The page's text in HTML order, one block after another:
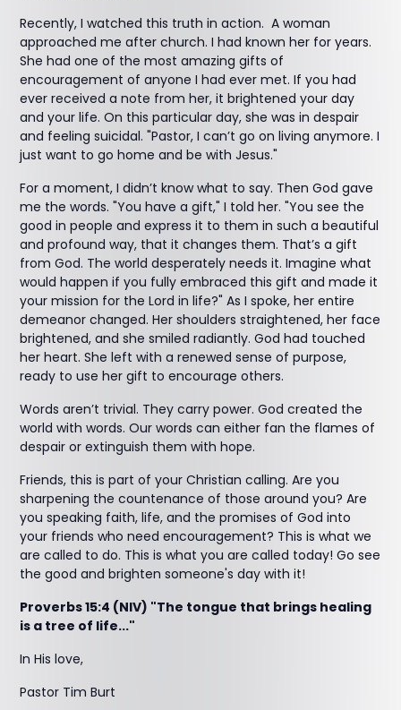
Recently, I watched this truth in action. A woman
approached me after church. I had known her for years.
She had one of the most amazing gifts of
encouragement of anyone I had ever met. If you had
ever received a note from her, it brightened your day
and your life. On this particular day, she was in despair
and feeling suicidal. "Pastor, I can’t go on living anymore. I
just want to go home and be with Jesus."
For a moment, I didn’t know what to say. Then God gave
me the words. "You have a gift," I told her. "You see the
good in people and express it to them in such a beautiful
and profound way, that it changes them. That’s a gift
from God. The world desperately needs it. Imagine what
would happen if you fully embraced this gift and made it
your mission for the Lord in life?" As I spoke, her entire
demeanor changed. Her shoulders straightened, her face
brightened, and she smiled radiantly. God had touched
her heart. She left with a renewed sense of purpose,
ready to use her gift to encourage others.
Words aren’t trivial. They carry power. God created the
world with words. Our words can either fan the flames of
despair or extinguish them with hope.
Friends, this is part of your Christian calling. Are you
sharpening the countenance of those around you? Are
you speaking faith, life, and the promises of God into
your friends who need encouragement? This is what we
are called to do. This is what you are called today! Go see
the good and brighten someone's day with it!
Proverbs 15:4 (NIV) "The tongue that brings healing
is a tree of life..."
In His love,
Pastor Tim Burt